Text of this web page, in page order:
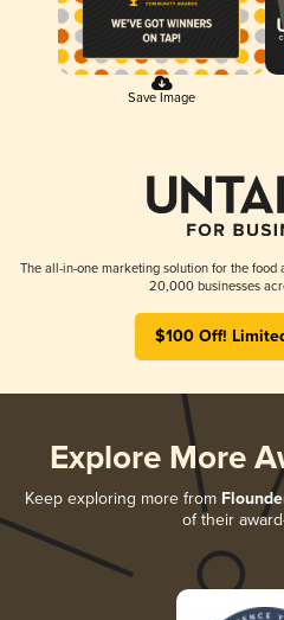
Save Image
The all-in-one marketing solution for the food
20,000 businesses
$100 Off!
Explore More
Keep exploring more from
of their